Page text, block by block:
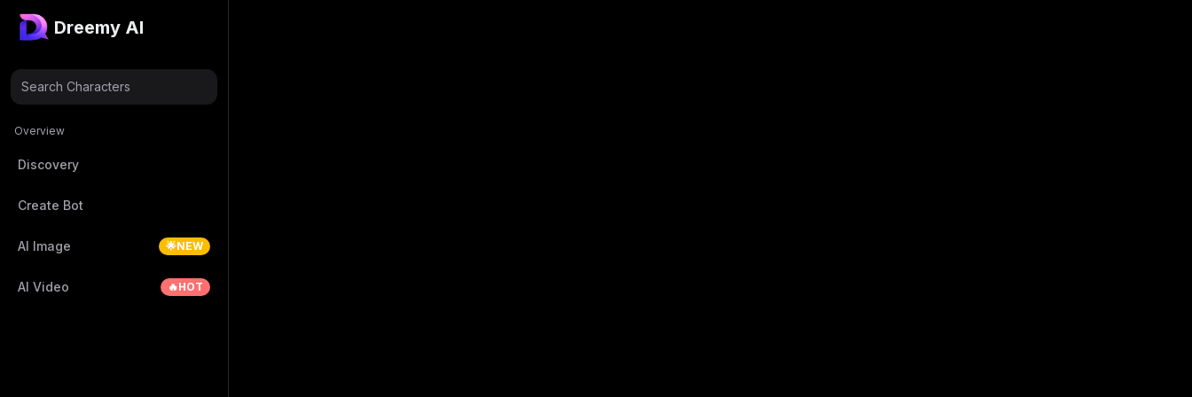
Dreemy AI
Search Characters
Overview
Discovery
Create Bot
AI Image 🌟NEW
AI Video 🔥HOT